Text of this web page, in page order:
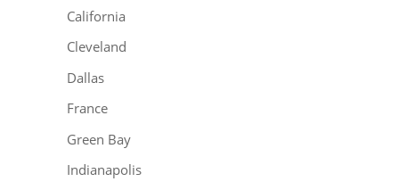
California
Cleveland
Dallas
France
Green Bay
Indianapolis